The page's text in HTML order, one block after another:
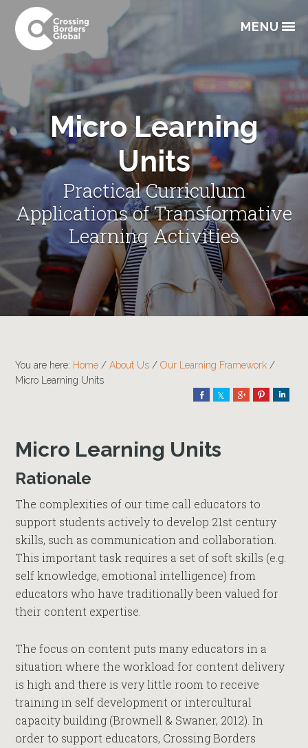
MENU
Skip
primary
navigation
Skip
main
content
Skip
footer
Micro Learning
Units
Practical Curriculum
Applications of Transformative
Learning Activities
You are here: Home / About Us / Our Learning Framework /
Micro Learning Units
Share Share Share Pin
Micro Learning Units
Rationale
The complexities of our time call educators to
support students actively to develop 21st century
skills, such as communication and collaboration.
This important task requires a set of soft skills (e.g.
self knowledge, emotional intelligence) from
educators who have traditionally been valued for
their content expertise.
The focus on content puts many educators in a
situation where the workload for content delivery
is high and there is very little room to receive
training in self development or intercultural
capacity building (Brownell & Swaner, 2012). In
order to support educators, Crossing Borders